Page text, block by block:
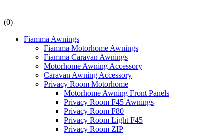
(0)
Fiamma Awnings
Fiamma Motorhome Awnings
Fiamma Caravan Awnings
Motorhome Awning Accessory
Caravan Awning Accessory
Privacy Room Motorhome
Motorhome Awning Front Panels
Privacy Room F45 Awnings
Privacy Room F80
Privacy Room Light F45
Privacy Room ZIP